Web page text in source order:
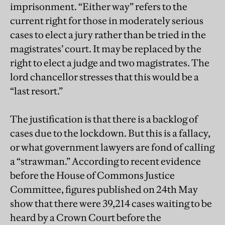
imprisonment. “Either way” refers to the
current right for those in moderately serious
cases to elect a jury rather than be tried in the
magistrates’ court. It may be replaced by the
right to elect a judge and two magistrates. The
lord chancellor stresses that this would be a
“last resort.”
The justification is that there is a backlog of
cases due to the lockdown. But this is a fallacy,
or what government lawyers are fond of calling
a “strawman.” According to recent evidence
before the House of Commons Justice
Committee, figures published on 24th May
show that there were 39,214 cases waiting to be
heard by a Crown Court before the